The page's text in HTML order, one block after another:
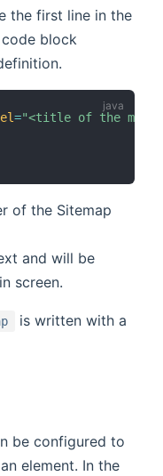
the first line in the
block
="<title of the main
of the Sitemap
and will be
screen.
is written with a
be configured to
element. In the